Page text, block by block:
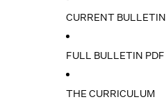
CURRENT BULLETIN
FULL BULLETIN PDF
THE CURRICULUM